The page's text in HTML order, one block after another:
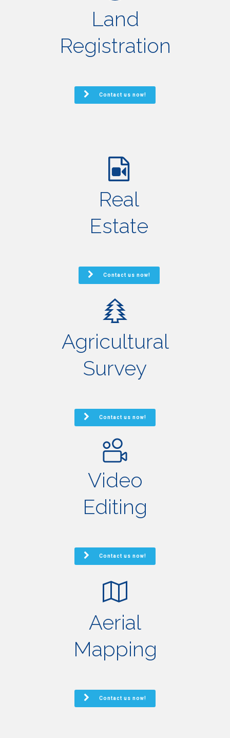
Land
Registration
Contact us now!
Real
Estate
Contact us now!
Agricultural
Survey
Contact us now!
Video
Editing
Contact us now!
Aerial
Mapping
Contact us now!